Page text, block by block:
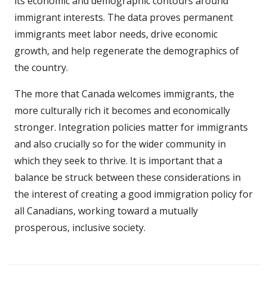
immigrant interests. The data proves permanent
immigrants meet labor needs, drive economic
growth, and help regenerate the demographics of
the country.
The more that Canada welcomes immigrants, the
more culturally rich it becomes and economically
stronger. Integration policies matter for immigrants
and also crucially so for the wider community in
which they seek to thrive. It is important that a
balance be struck between these considerations in
the interest of creating a good immigration policy for
all Canadians, working toward a mutually
prosperous, inclusive society.